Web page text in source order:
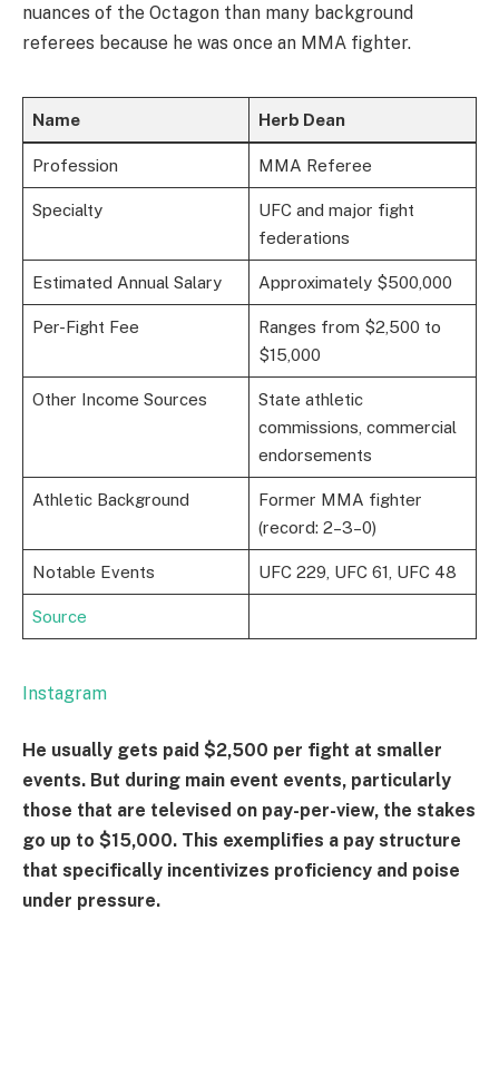
nuances of the Octagon than many background
referees because he was once an MMA fighter.
Name Herb Dean
Profession MMA Referee
Specialty
UFC and major fight
federations
Estimated Annual Salary Approximately $500,000
Per-Fight Fee
Ranges from $2,500 to
$15,000
Other Income Sources
State athletic
commissions, commercial
endorsements
Athletic Background
Former MMA fighter
(record: 2–3–0)
Notable Events UFC 229, UFC 61, UFC 48
Source
Instagram
He usually gets paid $2,500 per fight at smaller
events. But during main event events, particularly
those that are televised on pay-per-view, the stakes
go up to $15,000. This exemplifies a pay structure
that specifically incentivizes proficiency and poise
under pressure.